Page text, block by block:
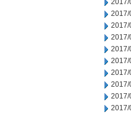
2017/
2017/
2017/
2017/
2017/
2017/
2017/
2017/
2017/
2017/